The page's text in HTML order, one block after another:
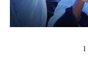
1